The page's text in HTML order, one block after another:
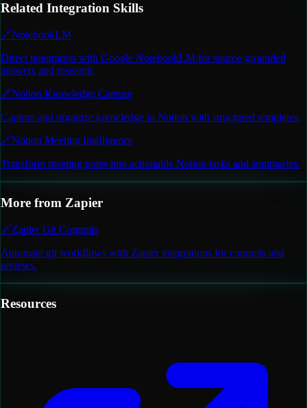
Related Integration Skills
🔗NotebookLM
Direct integration with Google NotebookLM for source-grounded
answers and research.
🔗Notion Knowledge Capture
Capture and organize knowledge in Notion with structured templates.
🔗Notion Meeting Intelligence
Transform meeting notes into actionable Notion tasks and summaries.
More from Zapier
🔗Zapier Git Commits
Automate git workflows with Zapier integrations for commits and
reviews.
Resources